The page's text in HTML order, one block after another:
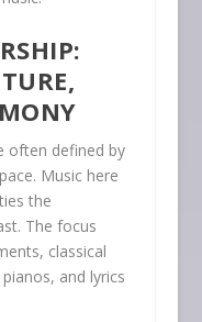
often defined by
Music here
the
The focus
classical
and lyrics